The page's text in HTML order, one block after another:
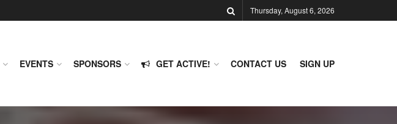
Thursday, August 6, 2026
EVENTS SPONSORS GET ACTIVE! CONTACT US SIGN UP